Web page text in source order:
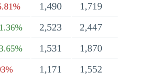
1,490 1,719
2,523 2,447
1,531 1,870
1,171 1,552